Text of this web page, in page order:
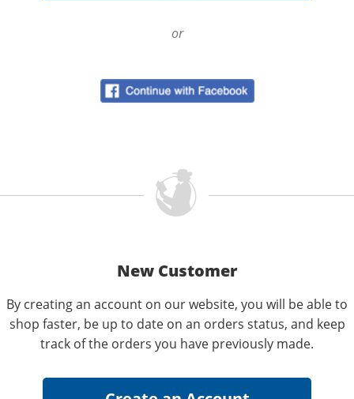
or
New Customer
By creating an account on our website, you will be able to
shop faster, be up to date on an orders status, and keep
track of the orders you have previously made.